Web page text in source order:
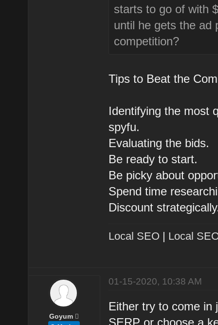
starts to go of with
until he gets the ad
competition?
Tips to Beat the
Identifying the most
spyfu.
Evaluating the bids.
Be ready to start.
Be picky about
Spend time
Discount
Local SEO | Local
Goyum
01-15-2020, 10:38 AM
Either try to come in
SERP or choose a